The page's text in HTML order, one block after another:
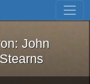
Skip to first result
Iron: John
John